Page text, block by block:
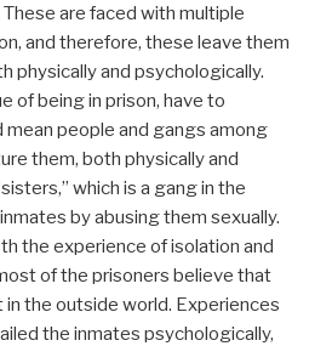
are faced with multiple
and therefore, these leave them
physically and psychologically.
of being in prison, have to
people and gangs among
them, both physically and
which is a gang in the
by abusing them sexually.
the experience of isolation and
of the prisoners believe that
the outside world. Experiences
the inmates psychologically,